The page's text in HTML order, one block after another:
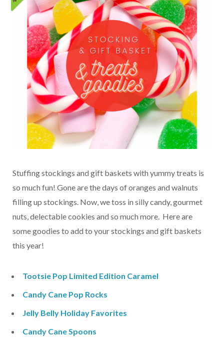
Stuffing stockings and gift baskets with yummy treats is
so much fun! Gone are the days of oranges and walnuts
filling up stockings. Now, we toss in silly candy, gourmet
nuts, delectable cookies and so much more. Here are
some goodies to add to your stockings and gift baskets
this year!
Tootsie Pop Limited Edition Caramel
Candy Cane Pop Rocks
Jelly Belly Holiday Favorites
Candy Cane Spoons